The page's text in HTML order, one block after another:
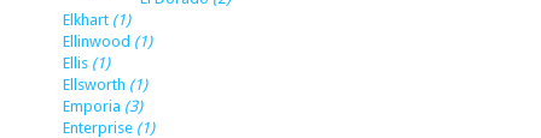
Elkhart (1)
Ellinwood (1)
Ellis (1)
Ellsworth (1)
Emporia (3)
Enterprise (1)